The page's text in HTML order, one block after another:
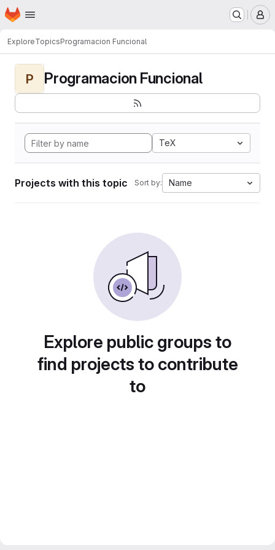
Skip to main content
Homepage
ExploreTopicsProgramacion Funcional
P Programacion Funcional
TeX
Projects with this topic Sort by: Name
Explore public groups to
find projects to contribute
to